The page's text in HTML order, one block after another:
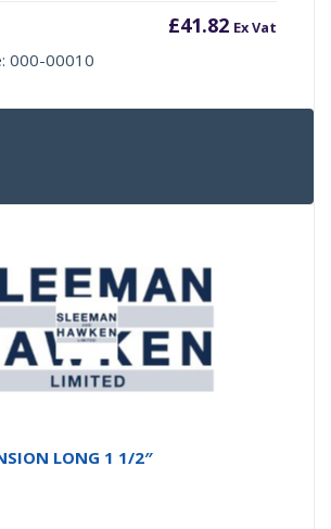
£41.82 Ex Vat
000-00010
LONG 1 1/2″